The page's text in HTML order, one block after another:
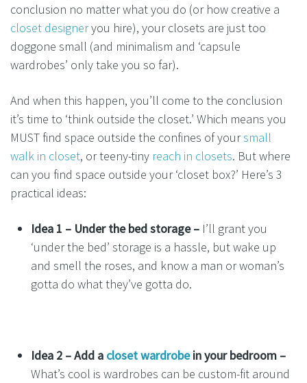
conclusion no matter what you do (or how creative a
closet designeryou hire), your closets are just too
doggone small (and minimalism and ‘capsule
wardrobes’ only take you so far).
And when this happen, you’ll come to the conclusion
it’s time to ‘think outside the closet.’ Which means you
MUST find space outside the confines of yoursmall
walk in closet, or teeny-tiny reach in closets. But where
can you find space outside your ‘closet box?’ Here’s 3
practical ideas:
Idea 1 – Under the bed storage – I’ll grant you
‘under the bed’ storage is a hassle, but wake up
and smell the roses, and know a man or woman’s
gotta do what they’ve gotta do.
Idea 2 –Add a closet wardrobein your bedroom –
What’s cool is wardrobes can be custom-fit around